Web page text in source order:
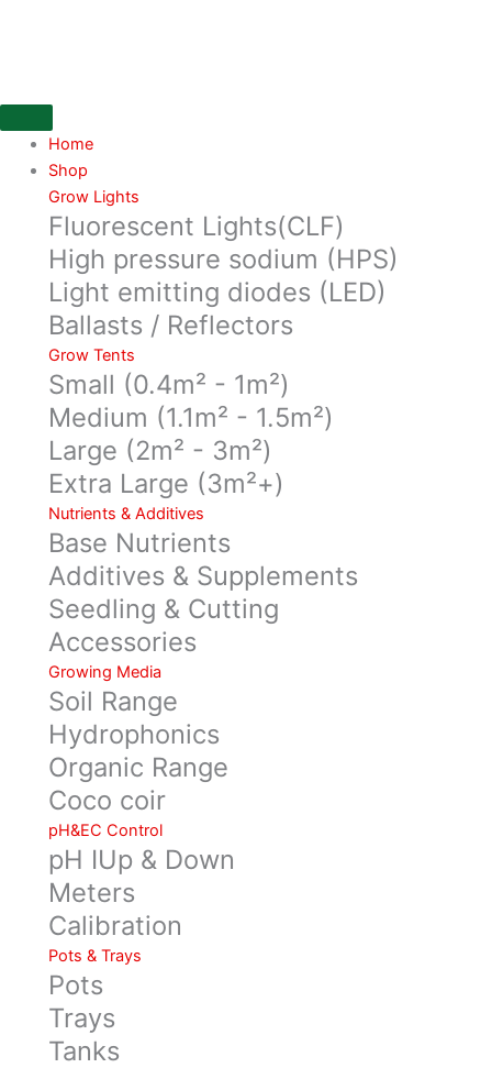
Home
Shop
Grow Lights
Fluorescent Lights(CLF)
High pressure sodium (HPS)
Light emitting diodes (LED)
Ballasts / Reflectors
Grow Tents
Small (0.4m² - 1m²)
Medium (1.1m² - 1.5m²)
Large (2m² - 3m²)
Extra Large (3m²+)
Nutrients & Additives
Base Nutrients
Additives & Supplements
Seedling & Cutting
Accessories
Growing Media
Soil Range
Hydrophonics
Organic Range
Coco coir
pH&EC Control
pH IUp & Down
Meters
Calibration
Pots & Trays
Pots
Trays
Tanks
quantity